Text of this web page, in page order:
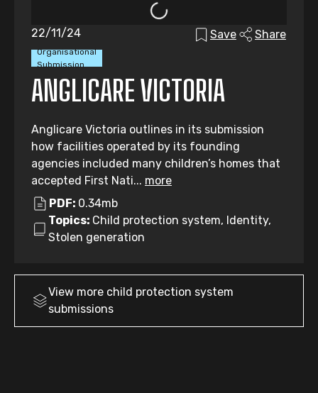
Organisational
Submission
22/11/24 Save Share
ANGLICARE VICTORIA
Anglicare Victoria outlines in its submission
how facilities operated by its founding
agencies included many children’s homes that
accepted First Nati... more
PDF: 0.34mb
Topics: Child protection system, Identity,
Stolen generation
View more child protection system
submissions